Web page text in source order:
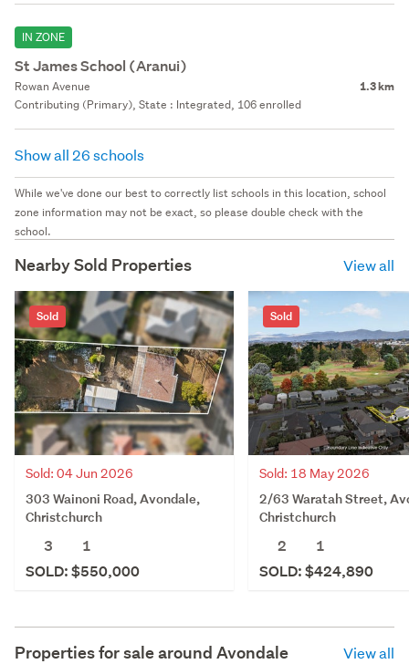
IN ZONE
St James School (Aranui)
Rowan Avenue 1.3 km
Contributing (Primary), State : Integrated, 106 enrolled
Show all 26 schools
While we've done our best to correctly list schools in this location, school
zone information may not be exact, so please double check with the
school.
Nearby Sold Properties View all
Sold
Sold: 04 Jun 2026
303 Wainoni Road, Avondale,
Christchurch
3
1
SOLD: $550,000
Sold
Sold: 18 May 2026
2/63 Waratah Street,
Christchurch
2
1
SOLD: $424,890
Properties for sale around Avondale View all